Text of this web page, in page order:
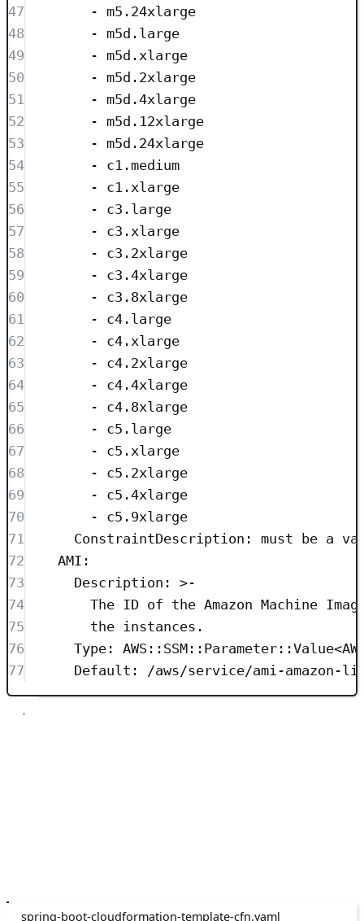
47
- m5.24xlarge
48
- m5d.large
49
- m5d.xlarge
50
- m5d.2xlarge
51
- m5d.4xlarge
52
- m5d.12xlarge
53
- m5d.24xlarge
54
- c1.medium
55
- c1.xlarge
56
- c3.large
57
- c3.xlarge
58
- c3.2xlarge
59
- c3.4xlarge
60
- c3.8xlarge
61
- c4.large
62
- c4.xlarge
63
- c4.2xlarge
64
- c4.4xlarge
65
- c4.8xlarge
66
- c5.large
67
- c5.xlarge
68
- c5.2xlarge
69
- c5.4xlarge
70
- c5.9xlarge
71
ConstraintDescription : must be a
72
AMI :
73
Description : >-
74
The ID of the Amazon Machine
75
the instances.
76
Type :
77
Default : /aws/service/ami-amazon-
The template contains three parameters:
spring-boot-cloudformation-template-cfn.yaml